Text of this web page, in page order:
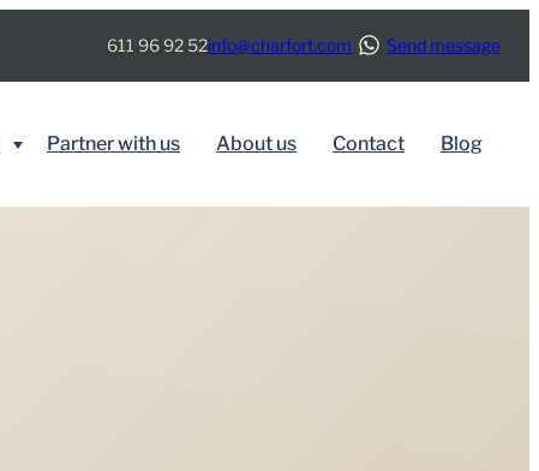
611 96 92 52info@charfort.com Send message
Partner with us About us Contact Blog